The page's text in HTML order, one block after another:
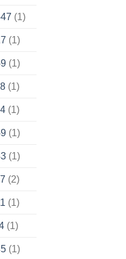
(1)
(1)
(1)
(1)
(1)
(1)
(1)
(2)
(1)
(1)
(1)